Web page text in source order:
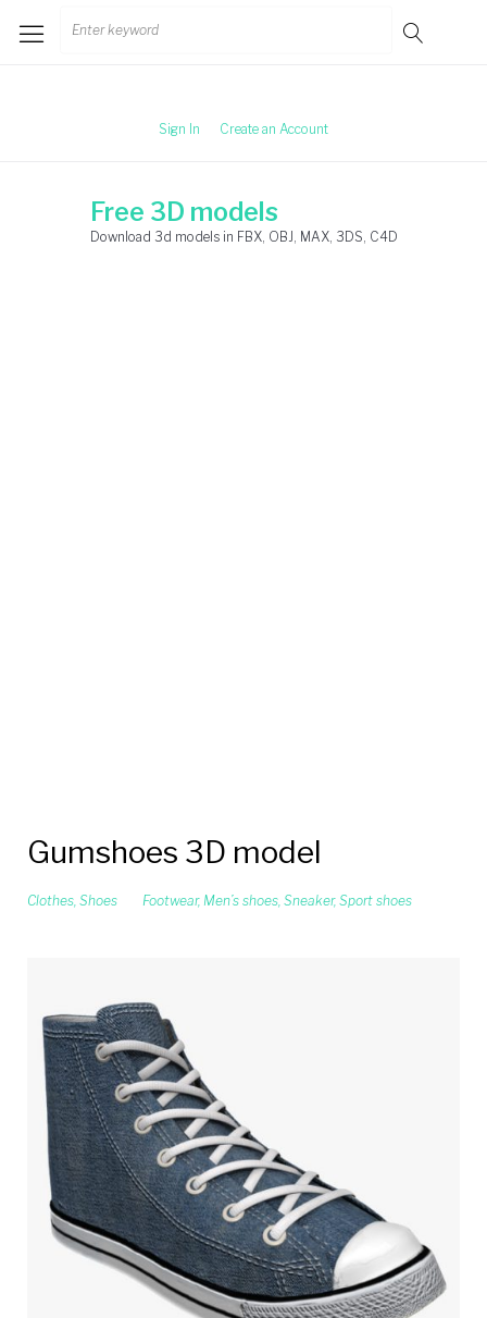
Search
Sign In Create an Account
Free 3D models
Download 3d models in FBX, OBJ, MAX, 3DS, C4D
Gumshoes 3D model
Clothes, Shoes Footwear, Men’s shoes, Sneaker, Sport shoes